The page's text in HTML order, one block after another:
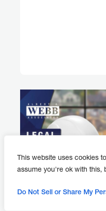
This website uses cookies
assume you're ok with this,
Do Not Sell or Share My